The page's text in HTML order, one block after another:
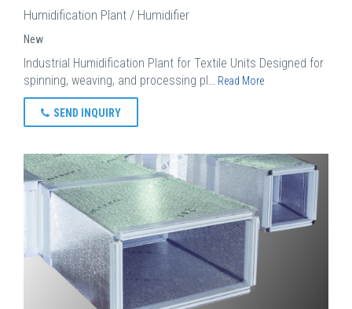
Humidification Plant / Humidifier
New
Industrial Humidification Plant for Textile Units Designed for
spinning, weaving, and processing pl… Read More
SEND INQUIRY